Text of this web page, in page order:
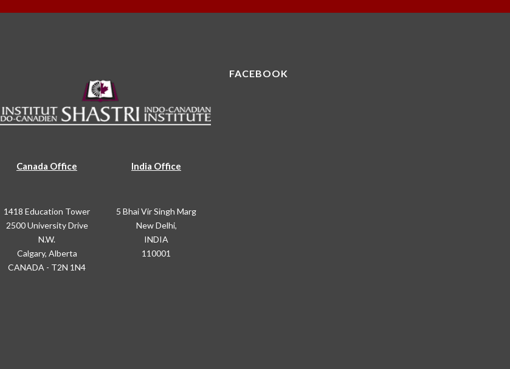
Canada Office
1418 Education Tower
2500 University Drive
N.W.
Calgary, Alberta
CANADA - T2N 1N4
India Office
5 Bhai Vir Singh Marg
New Delhi,
INDIA
110001
FACEBOOK